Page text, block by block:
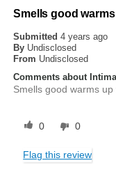
Smells good
Submitted4 years ago
By Undisclosed
From Undisclosed
Comments about
Smells good warms
0 0
Flag this review